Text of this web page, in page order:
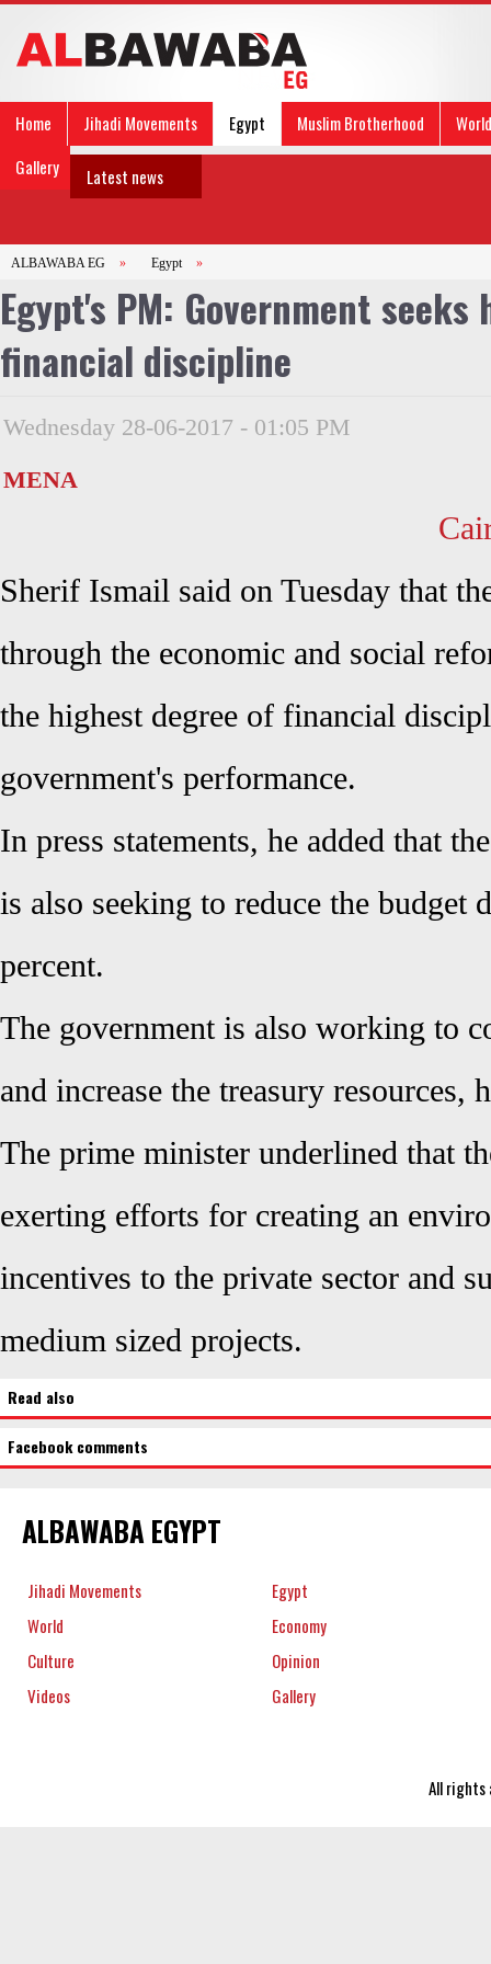
Home Jihadi Movements Egypt Muslim Brotherhood
World
Gallery
Latest news
ALBAWABA EG » Egypt »
Egypt's PM: Government
financial discipline
Wednesday 28-06-2017 - 01:05 PM
MENA
Sherif Ismail said on Tuesday that
through the economic and social
the highest degree of financial
government's performance.
In press statements, he added that
is also seeking to reduce the budget
percent.
The government is also working to
and increase the treasury resources,
The prime minister underlined that
exerting efforts for creating an
incentives to the private sector and
medium sized projects.
Read also
Facebook comments
ALBAWABA EGYPT
Jihadi Movements
Egypt
World
Economy
Culture
Opinion
Videos
Gallery
All rights